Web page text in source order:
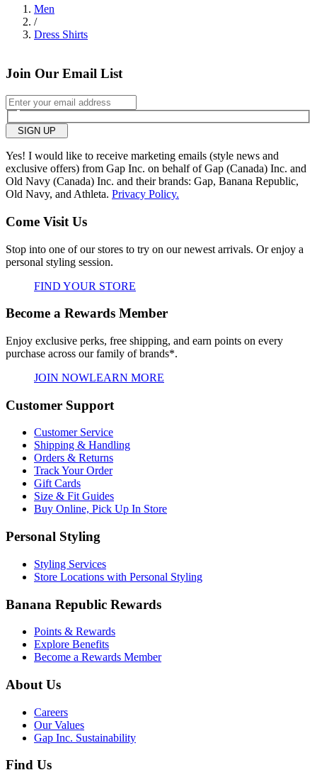
Was this review helpful to
you?
Men
/
Dress Shirts
Join Our Email List
SIGN UP
Yes! I would like to receive marketing emails (style news and
exclusive offers) from Gap Inc. on behalf of Gap (Canada) Inc. and
Old Navy (Canada) Inc. and their brands: Gap, Banana Republic,
Old Navy, and Athleta. Privacy Policy.
Come Visit Us
Stop into one of our stores to try on our newest arrivals. Or enjoy a
personal styling session.
FIND YOUR STORE
Become a Rewards Member
Enjoy exclusive perks, free shipping, and earn points on every
purchase across our family of brands*.
JOIN NOWLEARN MORE
Customer Support
Customer Service
Shipping & Handling
Orders & Returns
Track Your Order
Gift Cards
Size & Fit Guides
Buy Online, Pick Up In Store
Personal Styling
Styling Services
Store Locations with Personal Styling
Banana Republic Rewards
Points & Rewards
Explore Benefits
Become a Rewards Member
About Us
Careers
Our Values
Gap Inc. Sustainability
Find Us